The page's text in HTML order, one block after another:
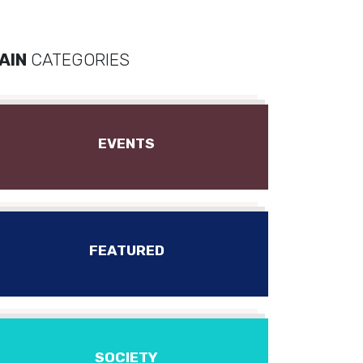
CATEGORIES
EVENTS
FEATURED
SOCIETY